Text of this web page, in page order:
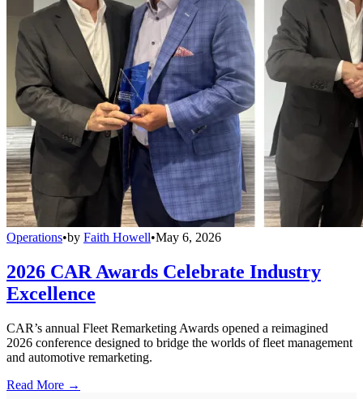
Operations•by Faith Howell•May 6, 2026
2026 CAR Awards Celebrate Industry
Excellence
CAR’s annual Fleet Remarketing Awards opened a reimagined
2026 conference designed to bridge the worlds of fleet management
and automotive remarketing.
Read More →